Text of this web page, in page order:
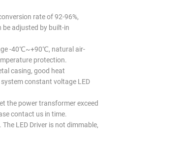
rate of 92-96%,
adjusted by built-in
-40℃~+90℃, natural air-
protection.
casing, good heat
constant voltage LED
the power transformer exceed
contact us in time.
LED Driver is not dimmable,